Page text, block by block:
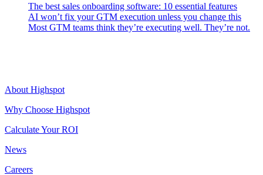
The best sales onboarding software: 10 essential features
AI won’t fix your GTM execution unless you change this
Most GTM teams think they’re executing well. They’re not.
About Highspot
Why Choose Highspot
Calculate Your ROI
News
Careers